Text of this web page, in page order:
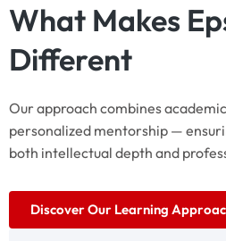
What Makes
Different
Our approach combines
personalized mentorship —
both intellectual depth and
Discover Our Learning